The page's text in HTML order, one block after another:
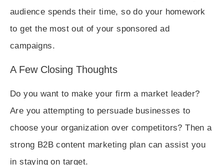
audience spends their time, so do your homework
to get the most out of your sponsored ad
campaigns.
A Few Closing Thoughts
Do you want to make your firm a market leader?
Are you attempting to persuade businesses to
choose your organization over competitors? Then a
strong B2B content marketing plan can assist you
in staying on target.